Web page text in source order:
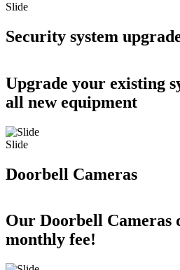
Slide
Security system
Upgrade your existing
all new equipment
Slide
Doorbell Cameras
Our Doorbell Cameras
monthly fee!